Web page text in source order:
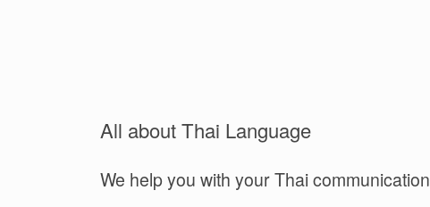
All about Thai Language
We help you with your Thai communication